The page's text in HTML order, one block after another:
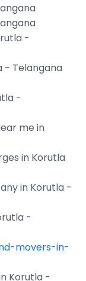
-
- Telangana
-
me in
in Korutla
in Korutla -
-
movers-in-
Korutla -